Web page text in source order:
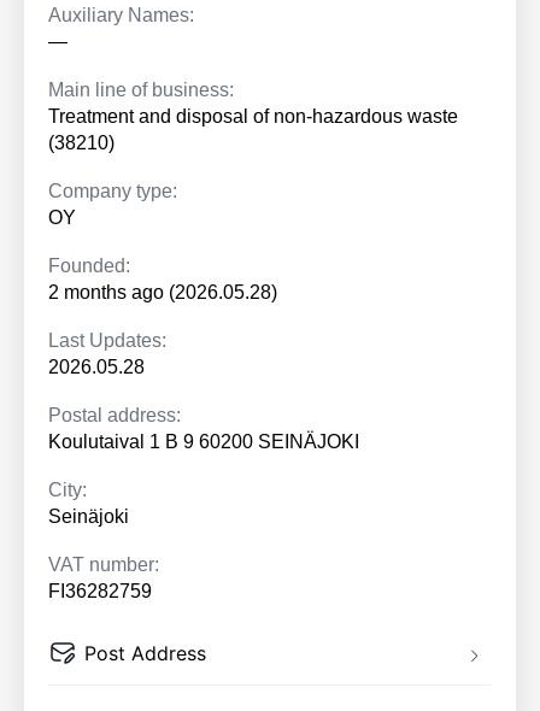
Auxiliary Names:
—
Main line of business:
Treatment and disposal of non-hazardous waste
(38210)
Company type:
OY
Founded:
2 months ago (2026.05.28)
Last Updates:
2026.05.28
Postal address:
Koulutaival 1 B 9 60200 SEINÄJOKI
City:
Seinäjoki
VAT number:
FI36282759
Post Address